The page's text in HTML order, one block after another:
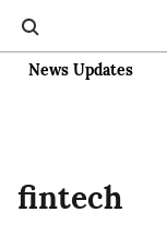
News Updates
fintech